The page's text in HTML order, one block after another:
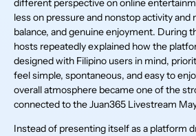
different perspective on online
less on pressure and nonstop activity
balance, and genuine enjoyment. During
hosts repeatedly explained how the
designed with Filipino users in mind,
feel simple, spontaneous, and easy to
overall atmosphere became one of the
connected to the Juan365 Livestream
Instead of presenting itself as a platform